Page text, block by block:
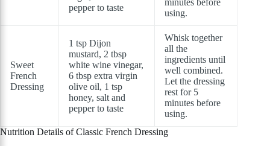
pepper to taste
minutes before
using.
Sweet
French
Dressing
1 tsp Dijon
mustard, 2 tbsp
white wine vinegar,
6 tbsp extra virgin
olive oil, 1 tsp
honey, salt and
pepper to taste
Whisk together
all the
ingredients until
well combined.
Let the dressing
rest for 5
minutes before
using.
Nutrition Details of Classic French Dressing